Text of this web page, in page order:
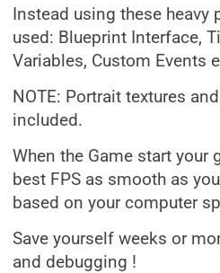
Instead using these heavy
used: Blueprint Interface,
Variables, Custom Events
NOTE: Portrait textures
included.
When the Game start your
best FPS as smooth as
based on your computer
Save yourself weeks or
and debugging !